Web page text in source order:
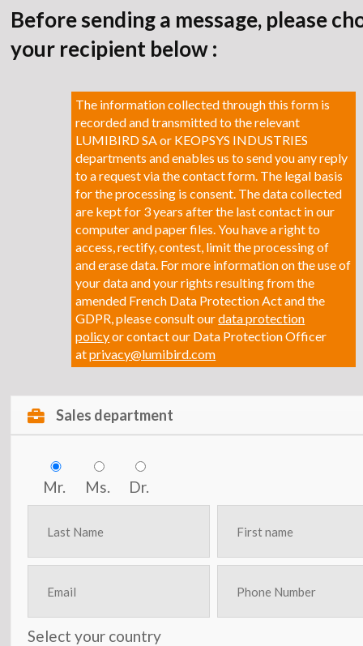
Before sending a message, please
your recipient below :
The information collected through this form is
recorded and transmitted to the relevant
LUMIBIRD SA or KEOPSYS INDUSTRIES
departments and enables us to send you any reply
to a request via the contact form. The legal basis
for the processing is consent. The data collected
are kept for 3 years after the last contact in our
computer and paper files. You have a right to
access, rectify, contest, limit the processing of
and erase data. For more information on the use of
your data and your rights resulting from the
amended French Data Protection Act and the
GDPR, please consult ourdata protection
policyor contact our Data Protection Officer
atprivacy@lumibird.com
Sales department
Mr. Ms. Dr.
Select your country